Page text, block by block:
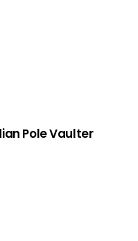
Pole Vaulter